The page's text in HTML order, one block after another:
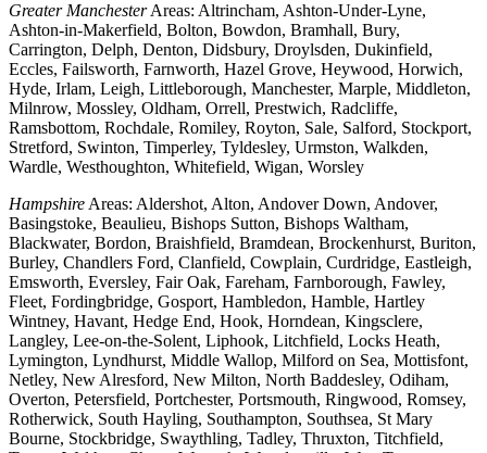
Greater ManchesterAreas: Altrincham, Ashton-Under-Lyne,
Ashton-in-Makerfield, Bolton, Bowdon, Bramhall, Bury,
Carrington, Delph, Denton, Didsbury, Droylsden, Dukinfield,
Eccles, Failsworth, Farnworth, Hazel Grove, Heywood, Horwich,
Hyde, Irlam, Leigh, Littleborough, Manchester, Marple, Middleton,
Milnrow, Mossley, Oldham, Orrell, Prestwich, Radcliffe,
Ramsbottom, Rochdale, Romiley, Royton, Sale, Salford, Stockport,
Stretford, Swinton, Timperley, Tyldesley, Urmston, Walkden,
Wardle, Westhoughton, Whitefield, Wigan, Worsley
Hampshire Areas: Aldershot, Alton, Andover Down, Andover,
Basingstoke, Beaulieu, Bishops Sutton, Bishops Waltham,
Blackwater, Bordon, Braishfield, Bramdean, Brockenhurst, Buriton,
Burley, Chandlers Ford, Clanfield, Cowplain, Curdridge, Eastleigh,
Emsworth, Eversley, Fair Oak, Fareham, Farnborough, Fawley,
Fleet, Fordingbridge, Gosport, Hambledon, Hamble, Hartley
Wintney, Havant, Hedge End, Hook, Horndean, Kingsclere,
Langley, Lee-on-the-Solent, Liphook, Litchfield, Locks Heath,
Lymington, Lyndhurst, Middle Wallop, Milford on Sea, Mottisfont,
Netley, New Alresford, New Milton, North Baddesley, Odiham,
Overton, Petersfield, Portchester, Portsmouth, Ringwood, Romsey,
Rotherwick, South Hayling, Southampton, Southsea, St Mary
Bourne, Stockbridge, Swaythling, Tadley, Thruxton, Titchfield,